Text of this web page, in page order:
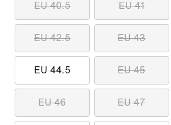
EU 40.5 EU 41
EU 42.5 EU 43
EU 44.5 EU 45
EU 46 EU 47